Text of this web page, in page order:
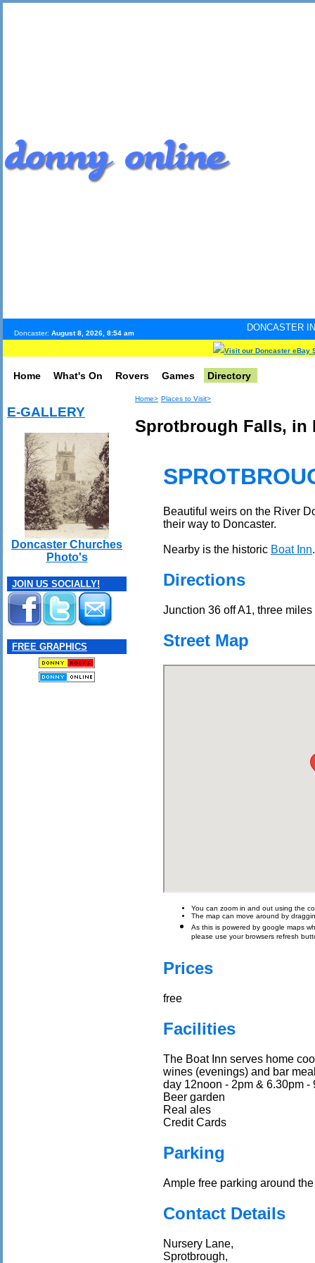
Doncaster: August 8, 2026, 8:54 am
DONCASTER
Visit our Doncaster eBay
Home What's On Rovers Games Directory
E-GALLERY
Doncaster Churches
Photo's
JOIN US SOCIALLY!
FREE GRAPHICS
Home> Places to Visit>
Sprotbrough Falls, in
Beautiful weirs on the River
their way to Doncaster.
Nearby is the historic Boat Inn.
Directions
Junction 36 off A1, three
Street Map
You can zoom in and out using the
The map can move around by
As this is powered by google maps
please use your browsers refresh
Prices
free
Facilities
The Boat Inn serves home
wines (evenings) and bar
day 12noon - 2pm & 6.30pm -
Beer garden
Real ales
Credit Cards
Parking
Ample free parking around
Contact Details
Nursery Lane,
Sprotbrough,